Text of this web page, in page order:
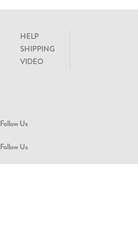
HELP
SHIPPING
VIDEO
Follow Us
Follow Us